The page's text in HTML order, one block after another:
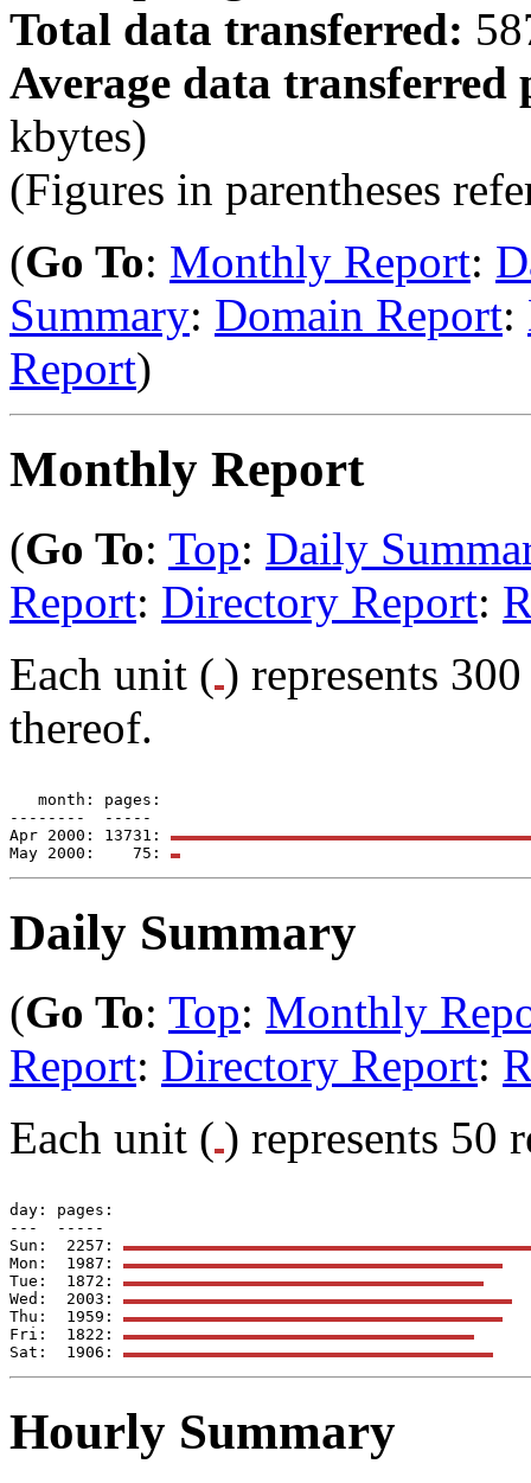
Total data transferred:
Average data transferred
kbytes)
(Figures in parentheses
(Go To: Monthly Report:
Summary: Domain Report:
Report)
Monthly Report
(Go To: Top: Daily
Report: Directory Report:
Each unit ( ) represents
thereof.
   month: pages:
--------  -----
Apr 2000: 13731:
May 2000:    75:
Daily Summary
(Go To: Top: Monthly
Report: Directory Report:
Each unit ( ) represents 50
day: pages:
---  -----
Sun:  2257:
Mon:  1987:
Tue:  1872:
Wed:  2003:
Thu:  1959:
Fri:  1822:
Sat:  1906:
Hourly Summary